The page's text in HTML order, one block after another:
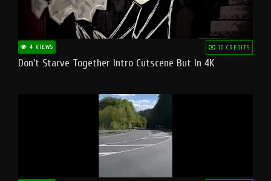
4 VIEWS 10 CREDITS
Don't Starve Together Intro Cutscene But In 4K